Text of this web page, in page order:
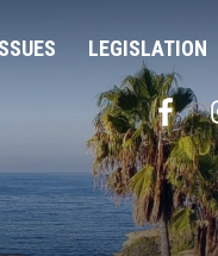
LEGISLATION